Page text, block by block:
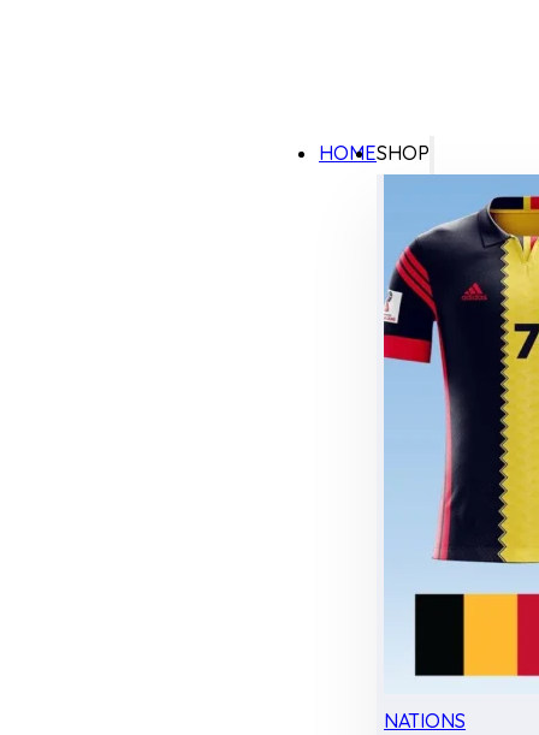
HOMESHOP
NATIONS